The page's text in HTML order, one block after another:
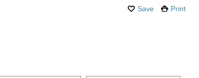
Save Print